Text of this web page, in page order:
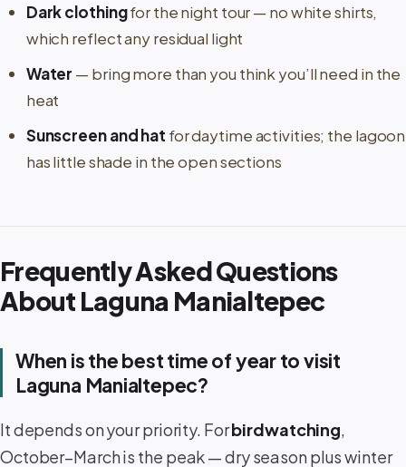
Dark clothingfor the night tour — no white shirts,
which reflect any residual light
Water — bring more than you think you’ll need in the
heat
Sunscreen and hat for daytime activities; the lagoon
has little shade in the open sections
Frequently Asked Questions
About Laguna Manialtepec
When is the best time of year to visit
Laguna Manialtepec?
It depends on your priority. Forbirdwatching,
October–March is the peak — dry season plus winter